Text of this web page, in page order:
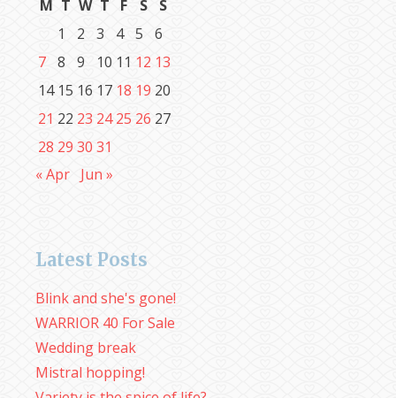
M T W T F S
S
1
2 3 4 5
6
7 8 9 10 11 12 13
14 15 16 17 18 19 20
21 22 23 24 25 26 27
28 29 30 31
« Apr Jun »
Latest Posts
Blink and she's gone!
WARRIOR 40 For Sale
Wedding break
Mistral hopping!